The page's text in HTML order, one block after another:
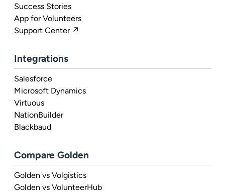
Success Stories
App for Volunteers
Support Center ↗
Integrations
Salesforce
Microsoft Dynamics
Virtuous
NationBuilder
Blackbaud
Compare Golden
Golden vs Volgistics
Golden vs VolunteerHub